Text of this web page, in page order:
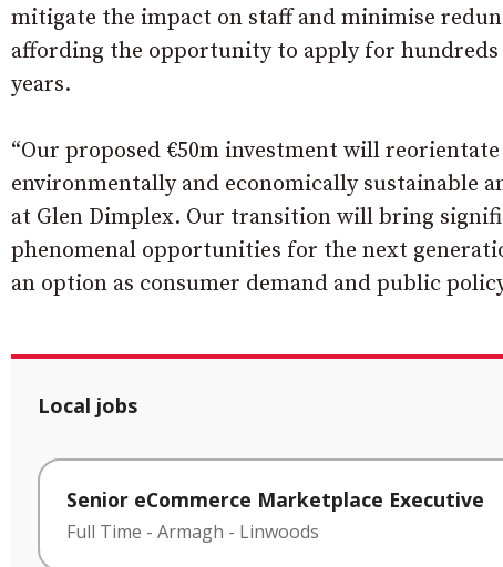
mitigate the impact on staff and minimise
affording the opportunity to apply for
years.
“Our proposed €50m investment will
environmentally and economically sustainable
at Glen Dimplex. Our transition will bring
phenomenal opportunities for the next
an option as consumer demand and public
Local jobs
Senior eCommerce Marketplace Executive
Full Time - Armagh - Linwoods